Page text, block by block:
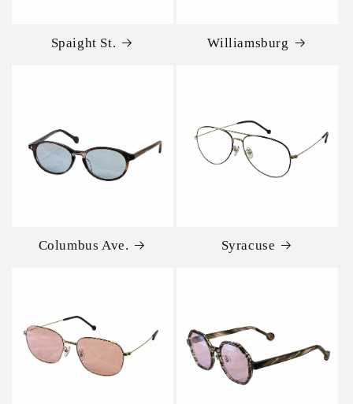
Spaight St. Williamsburg
Columbus Ave. Syracuse